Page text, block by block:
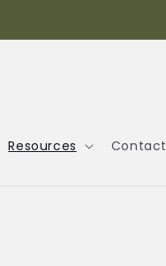
Resources Contact